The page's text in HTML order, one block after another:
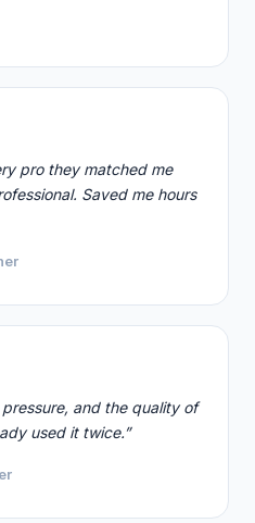
pro they matched me
Saved me hours
and the quality of
used it twice.”